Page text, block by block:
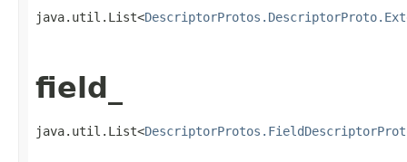
java.util.List<
field_
java.util.List<